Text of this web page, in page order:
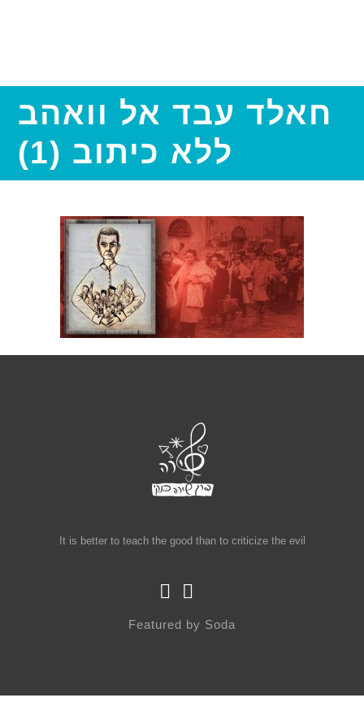
חאלד עבד אל וואהב
ללא כיתוב (1)
It is better to teach the good than to criticize the evil
Featured by Soda